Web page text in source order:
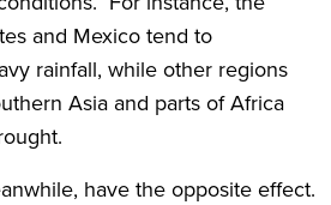
and Mexico tend to
rainfall, while other regions
Asia and parts of Africa
have the opposite effect.